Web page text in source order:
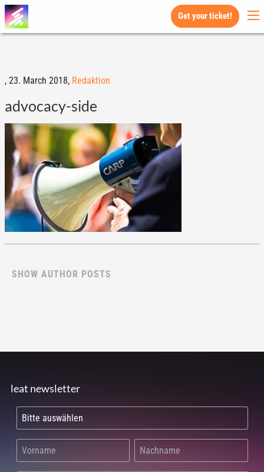
Get your ticket!
, 23. March 2018, Redaktion
advocacy-side
SHOW AUTHOR POSTS
leat newsletter